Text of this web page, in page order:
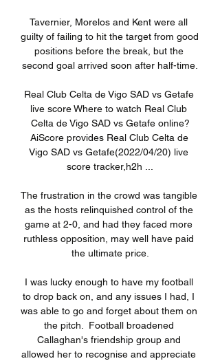
Tavernier, Morelos and Kent were all
guilty of failing to hit the target from good
positions before the break, but the
second goal arrived soon after half-time.
Real Club Celta de Vigo SAD vs Getafe
live score Where to watch Real Club
Celta de Vigo SAD vs Getafe online?
AiScore provides Real Club Celta de
Vigo SAD vs Getafe(2022/04/20) live
score tracker,h2h ...
The frustration in the crowd was tangible
as the hosts relinquished control of the
game at 2-0, and had they faced more
ruthless opposition, may well have paid
the ultimate price.
I was lucky enough to have my football
to drop back on, and any issues I had, I
was able to go and forget about them on
the pitch.  Football broadened
Callaghan's friendship group and
allowed her to recognise and appreciate